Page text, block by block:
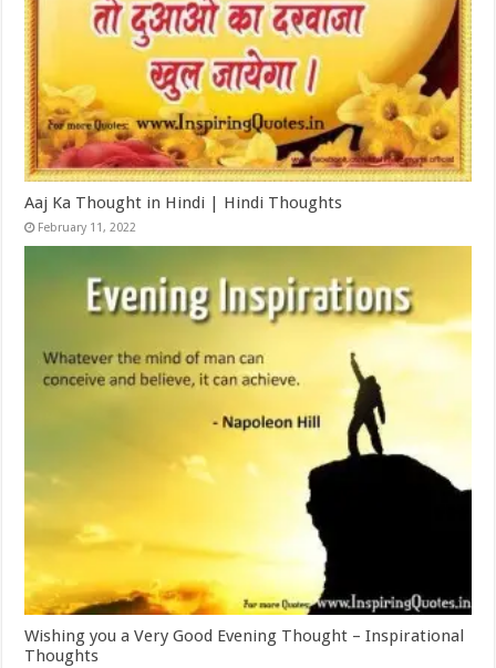
Aaj Ka Thought in Hindi | Hindi Thoughts
February 11, 2022
Wishing you a Very Good Evening Thought – Inspirational
Thoughts